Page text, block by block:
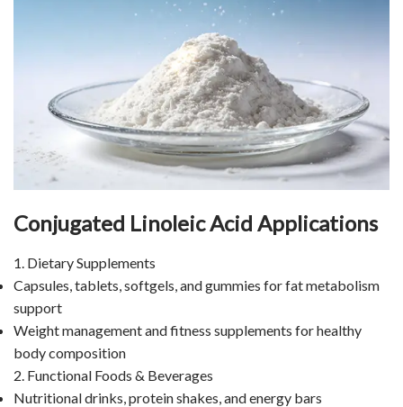
Conjugated Linoleic Acid Applications
1. Dietary Supplements
Capsules, tablets, softgels, and gummies for fat metabolism
support
Weight management and fitness supplements for healthy
body composition
2. Functional Foods & Beverages
Nutritional drinks, protein shakes, and energy bars